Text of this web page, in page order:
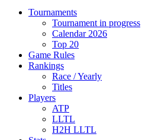
Tournaments
Tournament in progress
Calendar 2026
Top 20
Game Rules
Rankings
Race / Yearly
Titles
Players
ATP
LLTL
H2H LLTL